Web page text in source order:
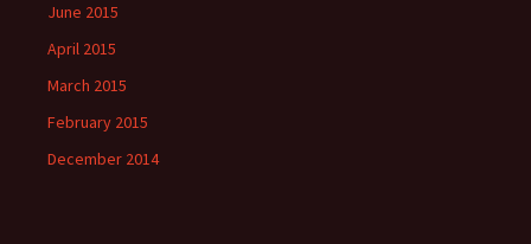
June 2015
April 2015
March 2015
February 2015
December 2014